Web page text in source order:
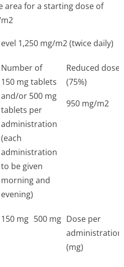
area for a starting dose of
evel 1,250 mg/m2 (twice daily)
Number of
150 mg tablets
and/or 500 mg
tablets per
administration
(each
administration
to be given
morning and
evening)
Reduced dose
(75%)
950 mg/m2
150 mg 500 mg Dose per
administration
(mg)